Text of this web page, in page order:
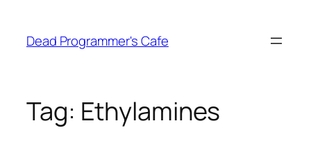
content
Dead Programmer's Cafe
Tag: Ethylamines